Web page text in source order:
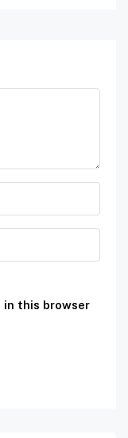
in this browser